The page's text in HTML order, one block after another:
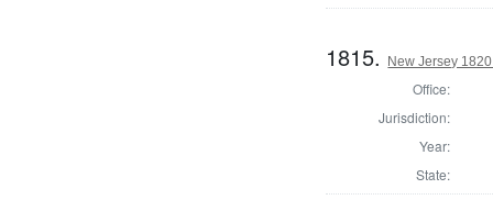
1815. New Jersey
Office:
Jurisdiction:
Year:
State: